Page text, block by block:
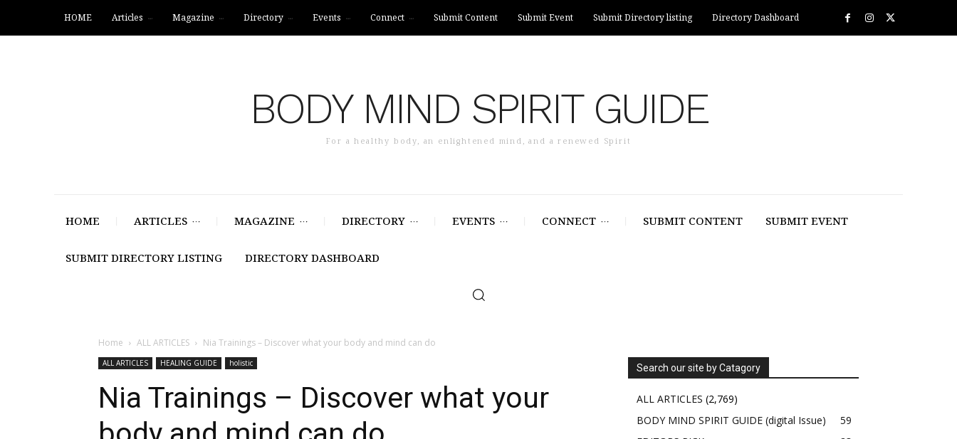
HOME Articles Magazine Directory Events Connect Submit Content Submit Event Submit Directory listing Directory Dashboard
BODY MIND SPIRIT GUIDE
For a healthy body, an enlightened mind, and a renewed Spirit
HOME ARTICLES MAGAZINE DIRECTORY EVENTS CONNECT SUBMIT CONTENT SUBMIT EVENT
SUBMIT DIRECTORY LISTING DIRECTORY DASHBOARD
Home ALL ARTICLES Nia Trainings – Discover what your body and mind can do
ALL ARTICLES HEALING GUIDE holistic
Nia Trainings – Discover what your
Search our site by Catagory
ALL ARTICLES (2,769)
BODY MIND SPIRIT GUIDE (digital Issue)
59